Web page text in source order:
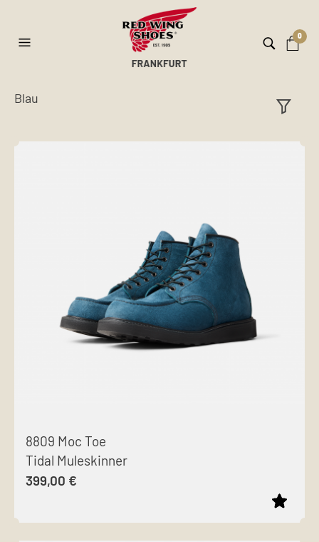
0
er
Blau
8809 Moc Toe
Tidal Muleskinner
399,00 €